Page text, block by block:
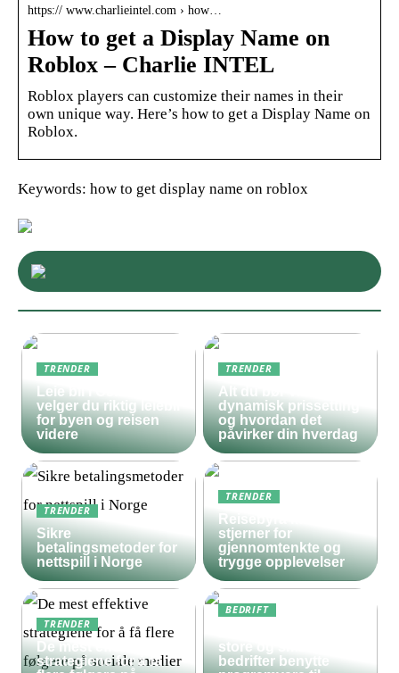
https:// www.charlieintel.com › how…
How to get a Display Name on
Roblox – Charlie INTEL
Roblox players can customize their names in their
own unique way. Here’s how to get a Display Name on
Roblox.
Keywords: how to get display name on roblox
TRENDER
Leie bil i Oslo – slik
velger du riktig leiebil
for byen og reisen
videre
TRENDER
Alt du bør vite om
dynamisk prissetting
og hvordan det
påvirker din hverdag
TRENDER
Sikre
betalingsmetoder for
nettspill i Norge
TRENDER
Reisebyrå med 5
stjerner for
gjennomtenkte og
trygge opplevelser
TRENDER
De mest effektive
strategiene for å få
BEDRIFT
store og små
bedrifter benytte